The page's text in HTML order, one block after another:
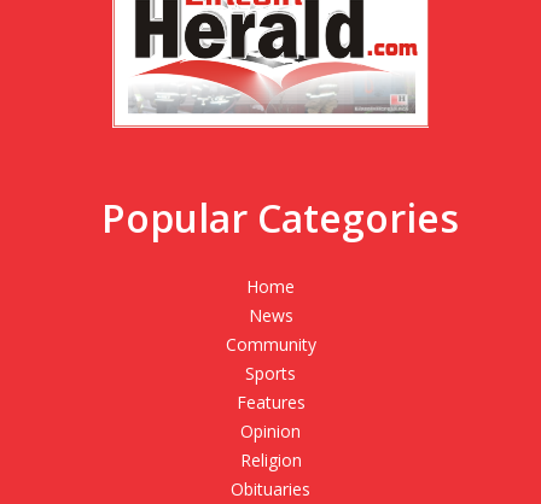
Popular Categories
Home
News
Community
Sports
Features
Opinion
Religion
Obituaries